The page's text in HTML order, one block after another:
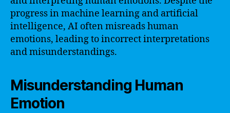
progress in machine learning and artificial
intelligence, AI often misreads human
emotions, leading to incorrect interpretations
and misunderstandings.
Misunderstanding Human
Emotion